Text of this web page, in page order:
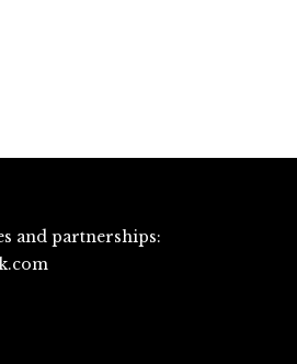
and partnerships: